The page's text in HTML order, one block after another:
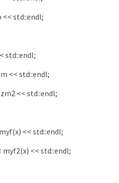
<< std::endl;
std::endl;
<< std::endl;
zm2 << std::endl;
myf(x) << std::endl;
myf2(x) << std::endl;